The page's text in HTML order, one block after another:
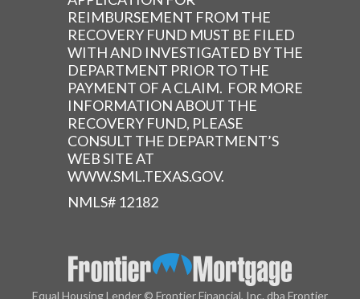
REIMBURSEMENT FROM THE
RECOVERY FUND MUST BE FILED
WITH AND INVESTIGATED BY THE
DEPARTMENT PRIOR TO THE
PAYMENT OF A CLAIM. FOR MORE
INFORMATION ABOUT THE
RECOVERY FUND, PLEASE
CONSULT THE DEPARTMENT’S
WEB SITE AT
WWW.SML.TEXAS.GOV.
NMLS# 12182
Equal Housing Lender © Frontier Financial, Inc. dba Frontier